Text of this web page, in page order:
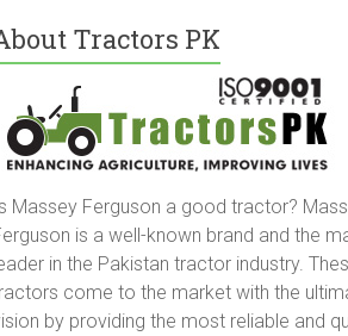
Tractors PK
Massey Ferguson a good tractor?
is a well-known brand and the
in the Pakistan tractor industry.
come to the market with the
by providing the most reliable and